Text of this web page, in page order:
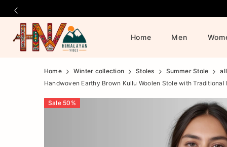
Home Men
Official
Online
Product
Home Winter collection Stoles Summer Stole
Handwoven Earthy Brown Kullu Woolen Stole with
Sale 50 %